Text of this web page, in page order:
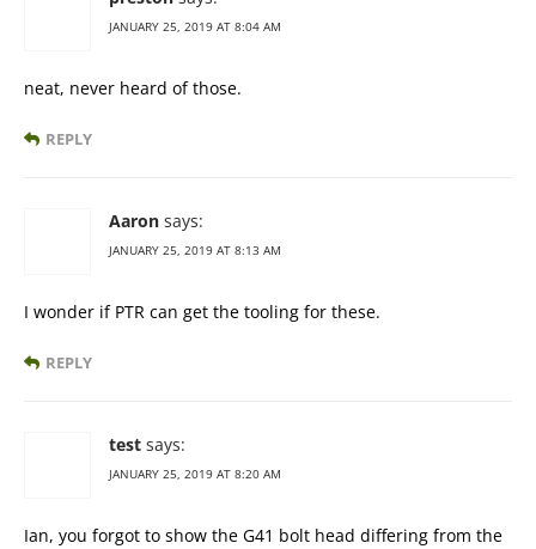
JANUARY 25, 2019 AT 8:04 AM
neat, never heard of those.
REPLY
Aaron says:
JANUARY 25, 2019 AT 8:13 AM
I wonder if PTR can get the tooling for these.
REPLY
test says:
JANUARY 25, 2019 AT 8:20 AM
Ian, you forgot to show the G41 bolt head differing from the